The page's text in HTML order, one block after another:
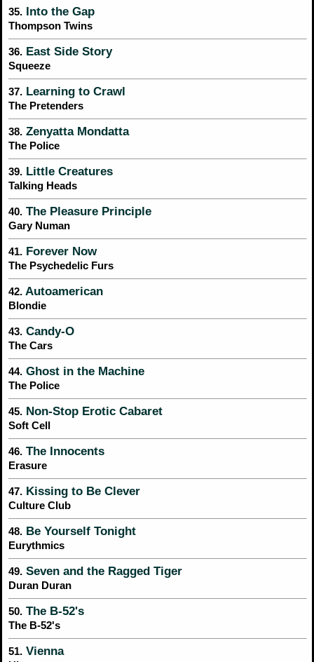
35. Into the Gap
Thompson Twins
36. East Side Story
Squeeze
37. Learning to Crawl
The Pretenders
38. Zenyatta Mondatta
The Police
39. Little Creatures
Talking Heads
40. The Pleasure Principle
Gary Numan
41. Forever Now
The Psychedelic Furs
42. Autoamerican
Blondie
43. Candy-O
The Cars
44. Ghost in the Machine
The Police
45. Non-Stop Erotic Cabaret
Soft Cell
46. The Innocents
Erasure
47. Kissing to Be Clever
Culture Club
48. Be Yourself Tonight
Eurythmics
49. Seven and the Ragged Tiger
Duran Duran
50. The B-52's
The B-52's
51. Vienna